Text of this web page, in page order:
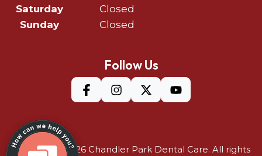
Saturday
Closed
Sunday
Closed
Follow Us
©Copyright 2026 Chandler Park Dental Care. All rights